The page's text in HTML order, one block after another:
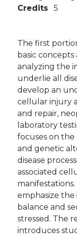
Credits
5
The first
basic
analyzing the
underlie all
develop an
cellular injury
and repair,
laboratory
focuses on
and genetic
disease
associated
emphasize
balance and
stressed. The
introduces